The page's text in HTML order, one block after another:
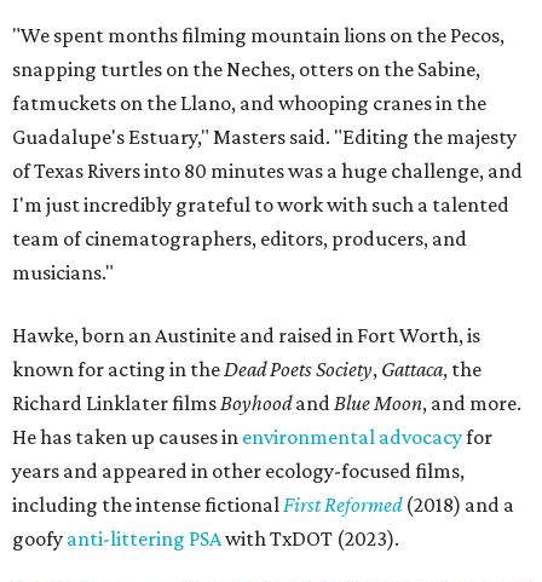
"We spent months filming mountain lions on the Pecos,
snapping turtles on the Neches, otters on the Sabine,
fatmuckets on the Llano, and whooping cranes in the
Guadalupe's Estuary," Masters said. "Editing the majesty
of Texas Rivers into 80 minutes was a huge challenge, and
I'm just incredibly grateful to work with such a talented
team of cinematographers, editors, producers, and
musicians."
Hawke, born an Austinite and raised in Fort Worth, is
known for acting in theDead Poets Society, Gattaca, the
Richard Linklater filmsBoyhoodandBlue Moon, and more.
He has taken up causes in environmental advocacyfor
years and appeared in other ecology-focused films,
including the intense fictionalFirst Reformed(2018) and a
goofy anti-littering PSAwith TxDOT (2023).